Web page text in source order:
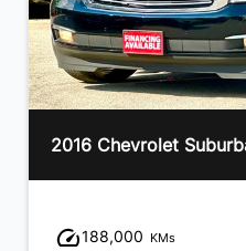
Chevrolet Suburban
188,000 KMs